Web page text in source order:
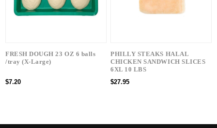
FRESH DOUGH 23 OZ 6 balls
/tray (X-Large)
$7.20
PHILLY STEAKS HALAL
CHICKEN SANDWICH SLICES
6XL 10 LBS
$27.95